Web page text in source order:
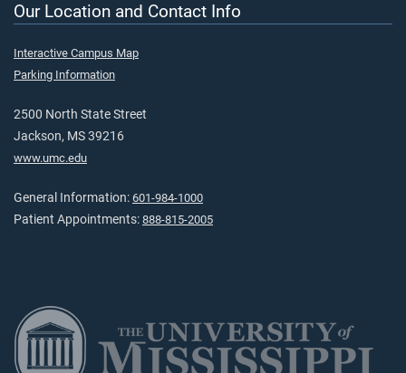
Our Location and Contact Info
Interactive Campus Map
Parking Information
2500 North State Street
Jackson, MS 39216
www.umc.edu
General Information: 601-984-1000
Patient Appointments: 888-815-2005